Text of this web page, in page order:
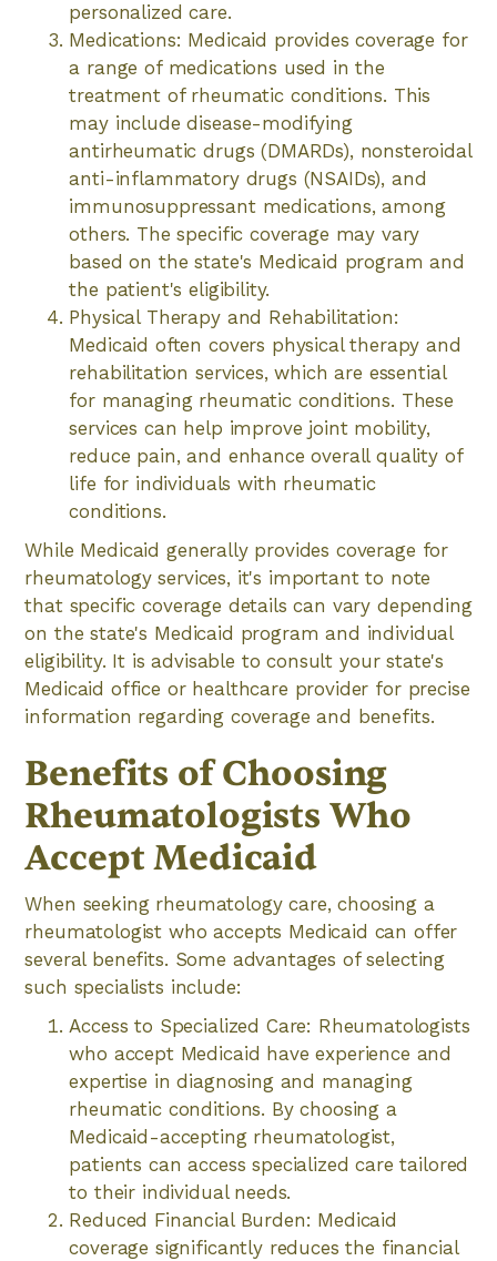
personalized care.
Medications: Medicaid provides coverage for
a range of medications used in the
treatment of rheumatic conditions. This
may include disease-modifying
antirheumatic drugs (DMARDs), nonsteroidal
anti-inflammatory drugs (NSAIDs), and
immunosuppressant medications, among
others. The specific coverage may vary
based on the state's Medicaid program and
the patient's eligibility.
Physical Therapy and Rehabilitation:
Medicaid often covers physical therapy and
rehabilitation services, which are essential
for managing rheumatic conditions. These
services can help improve joint mobility,
reduce pain, and enhance overall quality of
life for individuals with rheumatic
conditions.
While Medicaid generally provides coverage for
rheumatology services, it's important to note
that specific coverage details can vary depending
on the state's Medicaid program and individual
eligibility. It is advisable to consult your state's
Medicaid office or healthcare provider for precise
information regarding coverage and benefits.
Benefits of Choosing
Rheumatologists Who
Accept Medicaid
When seeking rheumatology care, choosing a
rheumatologist who accepts Medicaid can offer
several benefits. Some advantages of selecting
such specialists include:
Access to Specialized Care: Rheumatologists
who accept Medicaid have experience and
expertise in diagnosing and managing
rheumatic conditions. By choosing a
Medicaid-accepting rheumatologist,
patients can access specialized care tailored
to their individual needs.
Reduced Financial Burden: Medicaid
coverage significantly reduces the financial